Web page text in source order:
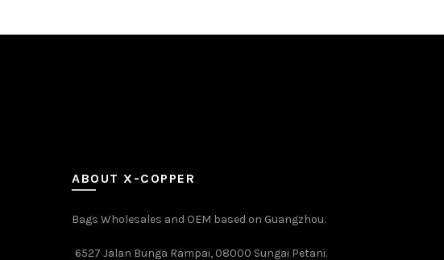
ABOUT X-COPPER
Bags Wholesales and OEM based on Guangzhou.
6527 Jalan Bunga Rampai, 08000 Sungai Petani.